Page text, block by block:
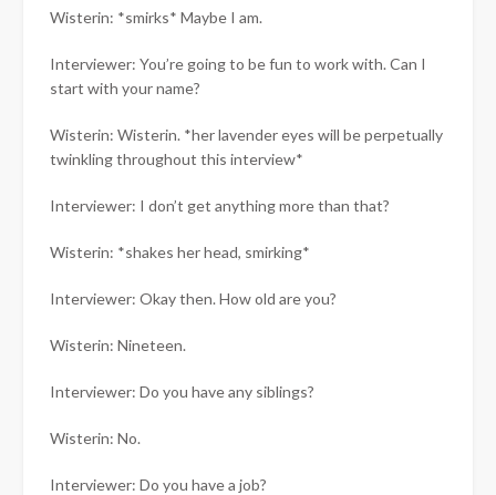
Wisterin: *smirks* Maybe I am.
Interviewer: You’re going to be fun to work with. Can I
start with your name?
Wisterin: Wisterin. *her lavender eyes will be perpetually
twinkling throughout this interview*
Interviewer: I don’t get anything more than that?
Wisterin: *shakes her head, smirking*
Interviewer: Okay then. How old are you?
Wisterin: Nineteen.
Interviewer: Do you have any siblings?
Wisterin: No.
Interviewer: Do you have a job?